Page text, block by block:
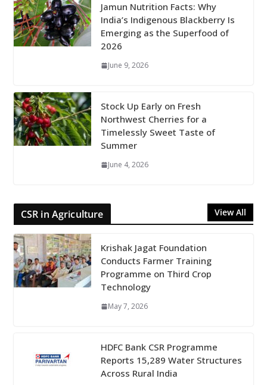
Jamun Nutrition Facts: Why
India’s Indigenous Blackberry Is
Emerging as the Superfood of
2026
June 9, 2026
Stock Up Early on Fresh
Northwest Cherries for a
Timelessly Sweet Taste of
Summer
June 4, 2026
CSR in Agriculture View All
Krishak Jagat Foundation
Conducts Farmer Training
Programme on Third Crop
Technology
May 7, 2026
HDFC Bank CSR Programme
Reports 15,289 Water Structures
Across Rural India